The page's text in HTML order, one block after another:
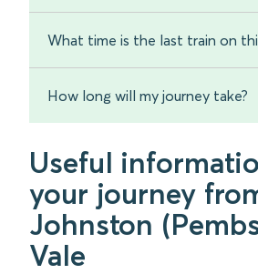
What time is the last train on
How long will my journey take?
Useful
your journey
Johnston
Vale